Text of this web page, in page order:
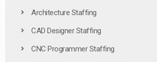
Architecture Staffing
CAD Designer Staffing
CNC Programmer Staffing